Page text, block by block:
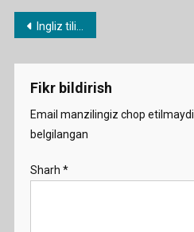
Post
menyusi
Ingliz tili fanidan 3-CHORAK ish rejalari
Fikr bildirish
Email manzilingiz chop etilmaydi.
belgilangan
Sharh *